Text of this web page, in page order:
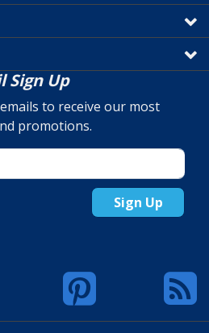
Sign Up
to receive our most
promotions.
Sign Up